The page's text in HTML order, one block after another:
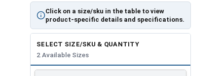
Click on a size/sku in the table to view
product-specific details and specifications.
SELECT SIZE/SKU & QUANTITY
2 Available Sizes